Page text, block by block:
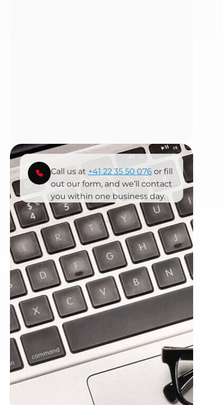
Call us at +41 22 35 50 076 or fill
out our form, and we’ll contact
you within one business day.